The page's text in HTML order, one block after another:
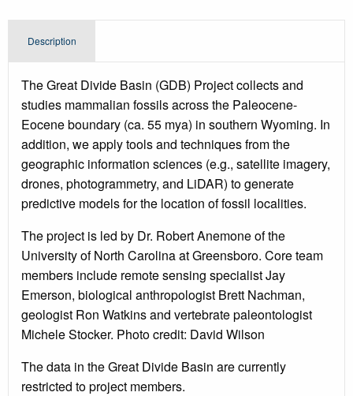
Description
The Great Divide Basin (GDB) Project collects and
studies mammalian fossils across the Paleocene-
Eocene boundary (ca. 55 mya) in southern Wyoming. In
addition, we apply tools and techniques from the
geographic information sciences (e.g., satellite imagery,
drones, photogrammetry, and LiDAR) to generate
predictive models for the location of fossil localities.
The project is led by Dr. Robert Anemone of the
University of North Carolina at Greensboro. Core team
members include remote sensing specialist Jay
Emerson, biological anthropologist Brett Nachman,
geologist Ron Watkins and vertebrate paleontologist
Michele Stocker. Photo credit: David Wilson
The data in the Great Divide Basin are currently
restricted to project members.